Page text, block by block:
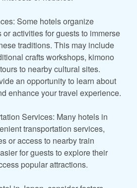
Some hotels organize
activities for guests to immerse
traditions. This may include
crafts workshops, kimono
to nearby cultural sites.
an opportunity to learn about
enhance your travel experience.
Services: Many hotels in
transportation services,
or access to nearby train
for guests to explore their
popular attractions.